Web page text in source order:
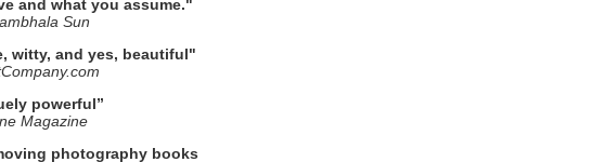
and what you assume."
Sun
witty, and yes, beautiful"
powerful”
Magazine
photography books